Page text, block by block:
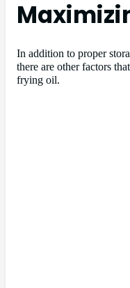
In addition to proper
there are other factors
frying oil.